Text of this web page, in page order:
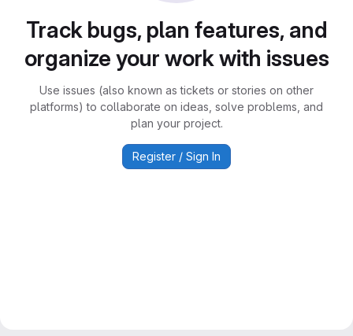
Track bugs, plan features, and
organize your work with issues
Use issues (also known as tickets or stories on other
platforms) to collaborate on ideas, solve problems, and
plan your project.
Register / Sign In